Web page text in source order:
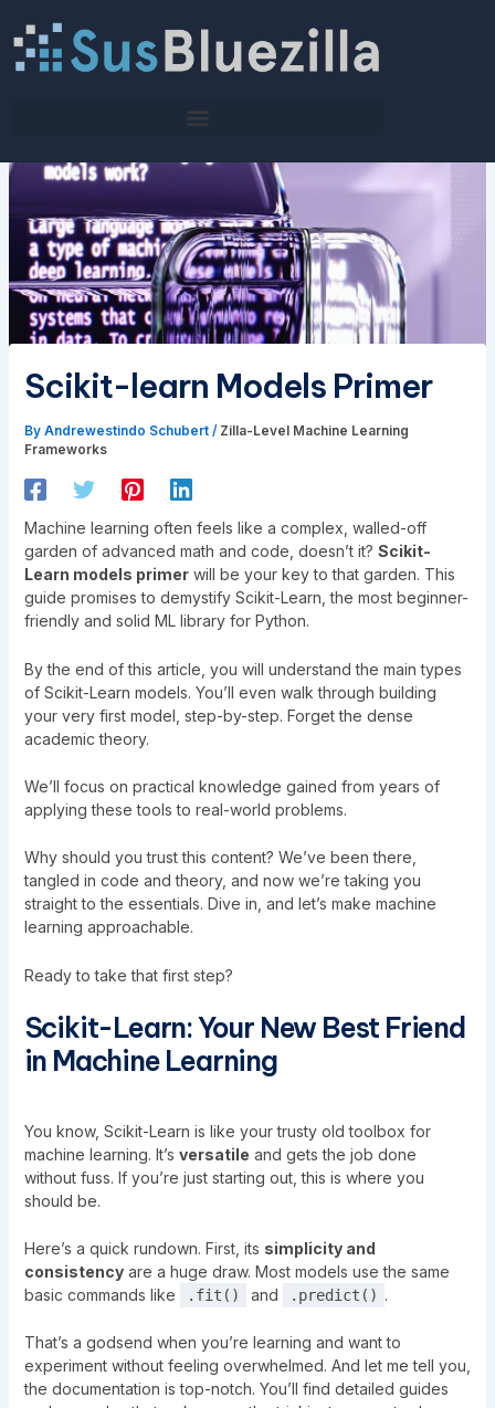
content
Scikit-learn Models Primer
By Andrewestindo Schubert / Zilla-Level Machine Learning
Frameworks
Machine learning often feels like a complex, walled-off
garden of advanced math and code, doesn’t it? Scikit-
Learn models primerwill be your key to that garden. This
guide promises to demystify Scikit-Learn, the most beginner-
friendly and solid ML library for Python.
By the end of this article, you will understand the main types
of Scikit-Learn models. You’ll even walk through building
your very first model, step-by-step. Forget the dense
academic theory.
We’ll focus on practical knowledge gained from years of
applying these tools to real-world problems.
Why should you trust this content? We’ve been there,
tangled in code and theory, and now we’re taking you
straight to the essentials. Dive in, and let’s make machine
learning approachable.
Ready to take that first step?
Scikit-Learn: Your New Best Friend
in Machine Learning
You know, Scikit-Learn is like your trusty old toolbox for
machine learning. It’s versatile and gets the job done
without fuss. If you’re just starting out, this is where you
should be.
Here’s a quick rundown. First, its simplicity and
consistencyare a huge draw. Most models use the same
basic commands like
.fit() and .predict() .
That’s a godsend when you’re learning and want to
experiment without feeling overwhelmed. And let me tell you,
the documentation is top-notch. You’ll find detailed guides